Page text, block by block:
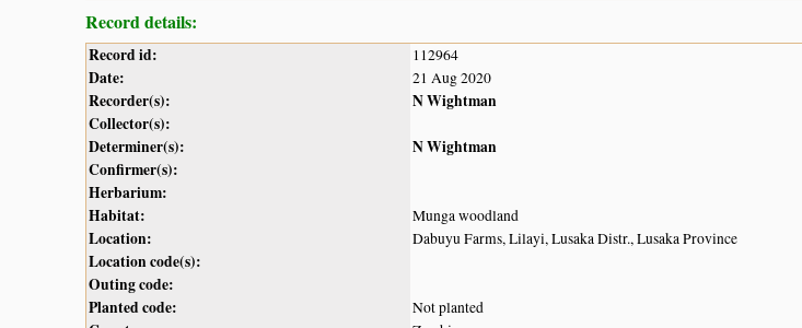
Record details:
Record id: 112964
Date: 21 Aug 2020
Recorder(s):
N Wightman
Collector(s):
Determiner(s):
N Wightman
Confirmer(s):
Herbarium:
Habitat:
Munga woodland
Location: Dabuyu Farms, Lilayi, Lusaka Distr., Lusaka Province
Location code(s):
Outing code:
Planted code:
Not planted